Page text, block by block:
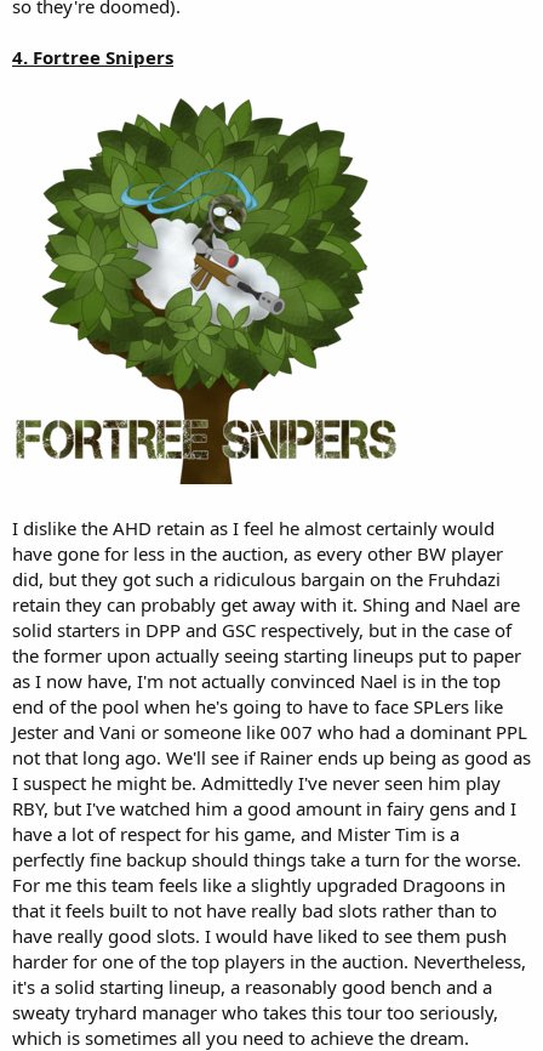
so they're doomed).
4. Fortree Snipers
I dislike the AHD retain as I feel he almost certainly would
have gone for less in the auction, as every other BW player
did, but they got such a ridiculous bargain on the Fruhdazi
retain they can probably get away with it. Shing and Nael are
solid starters in DPP and GSC respectively, but in the case of
the former upon actually seeing starting lineups put to paper
as I now have, I'm not actually convinced Nael is in the top
end of the pool when he's going to have to face SPLers like
Jester and Vani or someone like 007 who had a dominant PPL
not that long ago. We'll see if Rainer ends up being as good as
I suspect he might be. Admittedly I've never seen him play
RBY, but I've watched him a good amount in fairy gens and I
have a lot of respect for his game, and Mister Tim is a
perfectly fine backup should things take a turn for the worse.
For me this team feels like a slightly upgraded Dragoons in
that it feels built to not have really bad slots rather than to
have really good slots. I would have liked to see them push
harder for one of the top players in the auction. Nevertheless,
it's a solid starting lineup, a reasonably good bench and a
sweaty tryhard manager who takes this tour too seriously,
which is sometimes all you need to achieve the dream.